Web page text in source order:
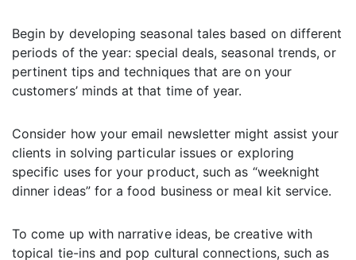
Begin by developing seasonal tales based on different
periods of the year: special deals, seasonal trends, or
pertinent tips and techniques that are on your
customers’ minds at that time of year.
Consider how your email newsletter might assist your
clients in solving particular issues or exploring
specific uses for your product, such as “weeknight
dinner ideas” for a food business or meal kit service.
To come up with narrative ideas, be creative with
topical tie-ins and pop cultural connections, such as